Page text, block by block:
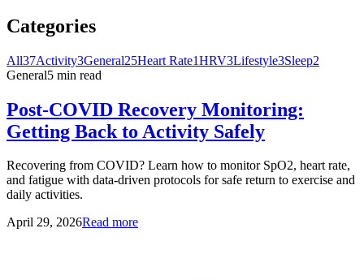
Categories
All37Activity3General25Heart Rate1HRV3Lifestyle3Sleep2
General5 min read
Post-COVID Recovery Monitoring:
Getting Back to Activity Safely
Recovering from COVID? Learn how to monitor SpO2, heart rate,
and fatigue with data-driven protocols for safe return to exercise and
daily activities.
April 29, 2026Read more